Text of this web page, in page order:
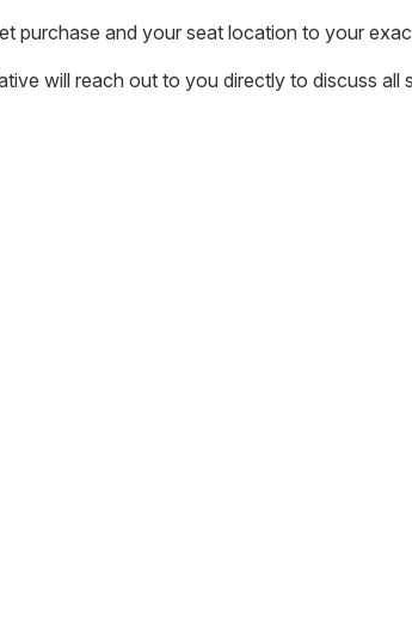
purchase and your seat location to your
will reach out to you directly to discuss